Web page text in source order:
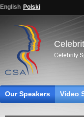
English Polski
Our Speakers Video